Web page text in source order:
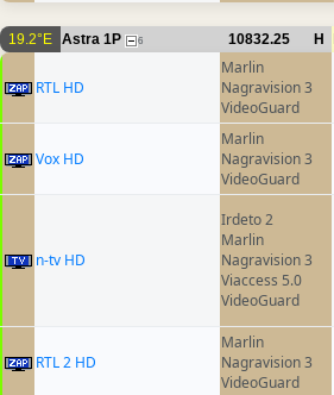
19.2°E Astra 1P 6 10832.25 H
RTL HD
Marlin
Nagravision 3
VideoGuard
Vox HD
Marlin
Nagravision 3
VideoGuard
n-tv HD
Irdeto 2
Marlin
Nagravision 3
Viaccess 5.0
VideoGuard
RTL 2 HD
Marlin
Nagravision 3
VideoGuard